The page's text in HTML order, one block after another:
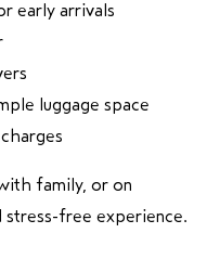
early arrivals
luggage space
family, or on
stress-free experience.